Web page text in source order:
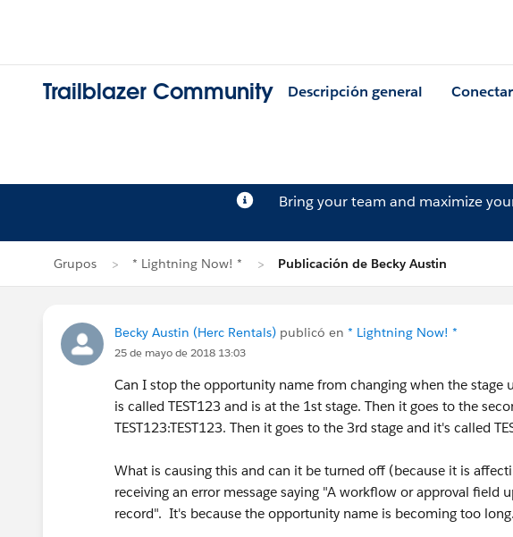
Trailblazer Community Descripción general Conectar
Bring your team and maximize
Grupos * Lightning Now! * Publicación de Becky Austin
Becky Austin (Herc Rentals) publicó en * Lightning Now! *
25 de mayo de 2018 13:03
Can I stop the opportunity name from changing when the stage
is called TEST123 and is at the 1st stage. Then it goes to the
TEST123:TEST123. Then it goes to the 3rd stage and it's called
What is causing this and can it be turned off (because it is
receiving an error message saying "A workflow or approval field
record". It's because the opportunity name is becoming too long.